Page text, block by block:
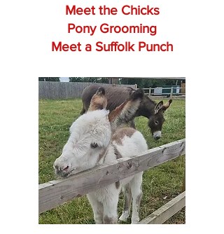
Meet the Chicks
Pony Grooming
Meet a Suffolk Punch